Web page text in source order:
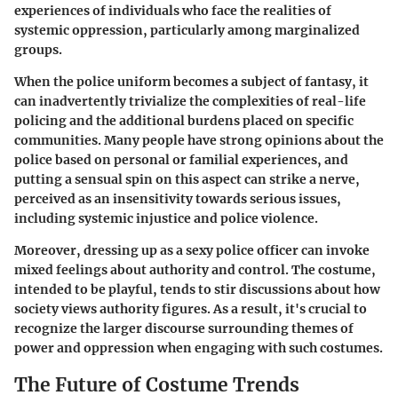
experiences of individuals who face the realities of
systemic oppression, particularly among marginalized
groups.
When the police uniform becomes a subject of fantasy, it
can inadvertently trivialize the complexities of real-life
policing and the additional burdens placed on specific
communities. Many people have strong opinions about the
police based on personal or familial experiences, and
putting a sensual spin on this aspect can strike a nerve,
perceived as an insensitivity towards serious issues,
including systemic injustice and police violence.
Moreover, dressing up as a sexy police officer can invoke
mixed feelings about authority and control. The costume,
intended to be playful, tends to stir discussions about how
society views authority figures. As a result, it's crucial to
recognize the larger discourse surrounding themes of
power and oppression when engaging with such costumes.
The Future of Costume Trends